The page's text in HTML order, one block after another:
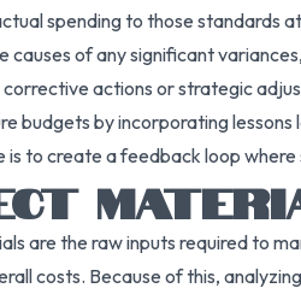
spending to those standards
causes of any significant
actions or strategic
budgets by incorporating
is to create a feedback loop
are the raw inputs required to
costs. Because of this,